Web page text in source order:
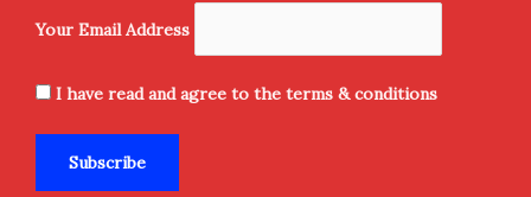
Your Email Address
I have read and agree to the terms & conditions